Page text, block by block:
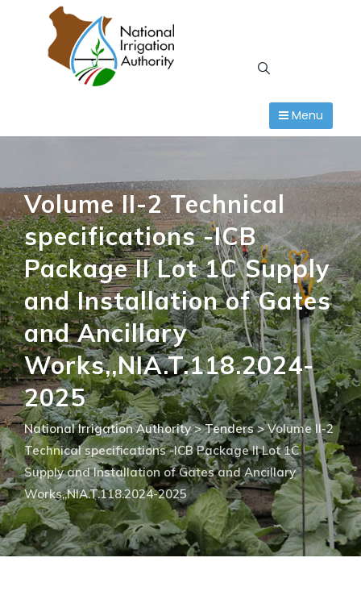
Menu
Volume II-2 Technical
specifications -ICB
Package II Lot 1C Supply
and Installation of Gates
and Ancillary
Works,,NIA.T.118.2024-
2025
National Irrigation Authority>Tenders>Volume II-2
Technical specifications -ICB Package II Lot 1C
Supply and Installation of Gates and Ancillary
Works,,NIA.T.118.2024-2025